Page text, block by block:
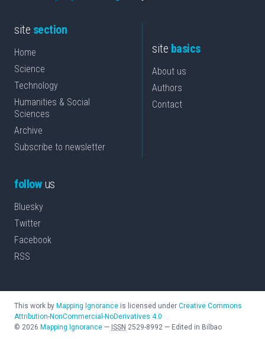
site section
Home
Science
Technology
Humanities & Social
Sciences
Archive
Subscribe to newsletter
site basics
About us
Authors
Contact
followus
Bluesky
Twitter
Facebook
RSS
This work by Mapping Ignorance is licensed under Creative Commons
Attribution-NonCommercial-NoDerivatives 4.0
© 2026 Mapping Ignorance — ISSN 2529-8992 — Edited in Bilbao